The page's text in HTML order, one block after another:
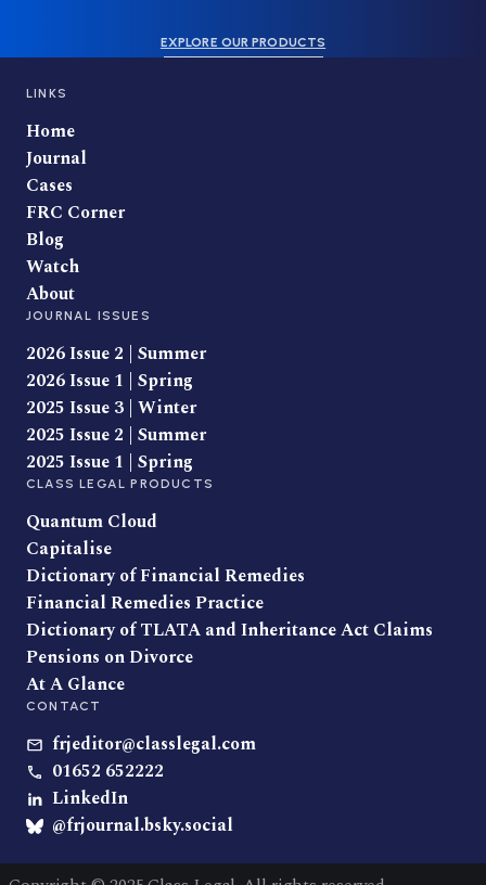
EXPLORE OUR PRODUCTS
LINKS
Home
Journal
Cases
FRC Corner
Blog
Watch
About
JOURNAL ISSUES
2026 Issue 2 | Summer
2026 Issue 1 | Spring
2025 Issue 3 | Winter
2025 Issue 2 | Summer
2025 Issue 1 | Spring
CLASS LEGAL PRODUCTS
Quantum Cloud
Capitalise
Dictionary of Financial Remedies
Financial Remedies Practice
Dictionary of TLATA and Inheritance Act Claims
Pensions on Divorce
At A Glance
CONTACT
frjeditor@classlegal.com
01652 652222
LinkedIn
@frjournal.bsky.social